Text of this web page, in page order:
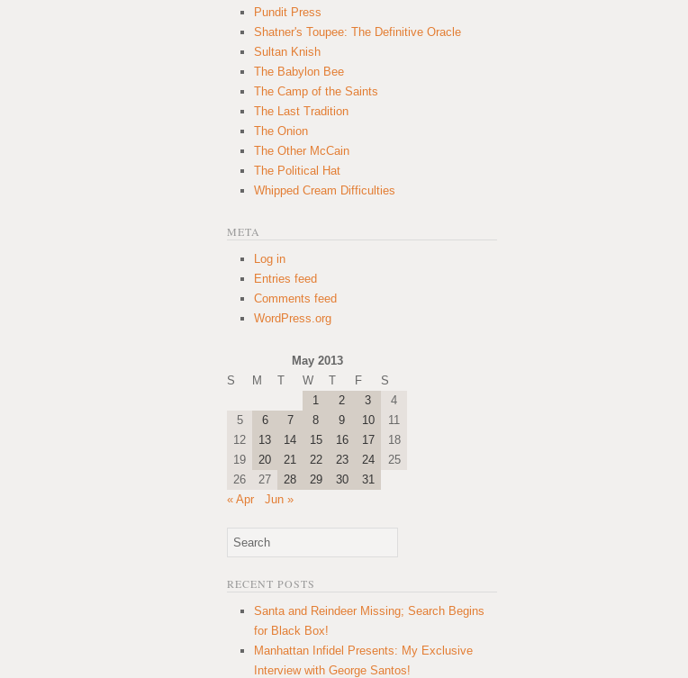
Pundit Press
Shatner's Toupee: The Definitive Oracle
Sultan Knish
The Babylon Bee
The Camp of the Saints
The Last Tradition
The Onion
The Other McCain
The Political Hat
Whipped Cream Difficulties
META
Log in
Entries feed
Comments feed
WordPress.org
May 2013
S
M T W T F
S
1
2 3
4
5
6 7 8 9 10
11
12
13 14 15 16 17
18
19
20 21 22 23 24
25
26
27 28 29 30
31
« Apr
Jun »
RECENT POSTS
Santa and Reindeer Missing; Search Begins
for Black Box!
Manhattan Infidel Presents: My Exclusive
Interview with George Santos!